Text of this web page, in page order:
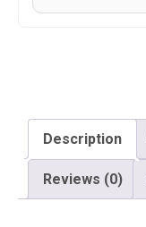
Description
Reviews (0)